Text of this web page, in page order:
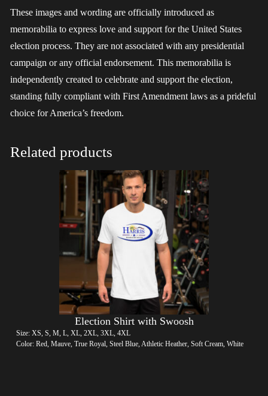
These images and wording are officially introduced as
memorabilia to express love and support for the United States
election process. They are not associated with any presidential
campaign or any official endorsement. This memorabilia is
independently created to celebrate and support the election,
standing fully compliant with First Amendment laws as a prideful
choice for America’s freedom.
Related products
Election Shirt with Swoosh
Size: XS, S, M, L, XL, 2XL, 3XL, 4XL
Color: Red, Mauve, True Royal, Steel Blue, Athletic Heather, Soft Cream, White